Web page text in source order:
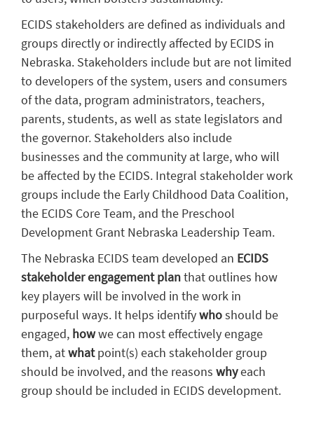
ECIDS stakeholders are defined as individuals and
groups directly or indirectly affected by ECIDS in
Nebraska. Stakeholders include but are not limited
to developers of the system, users and consumers
of the data, program administrators, teachers,
parents, students, as well as state legislators and
the governor. Stakeholders also include
businesses and the community at large, who will
be affected by the ECIDS. Integral stakeholder work
groups include the Early Childhood Data Coalition,
the ECIDS Core Team, and the Preschool
Development Grant Nebraska Leadership Team.
The Nebraska ECIDS team developed an ECIDS
stakeholder engagement planthat outlines how
key players will be involved in the work in
purposeful ways. It helps identifywhoshould be
engaged, howwe can most effectively engage
them, atwhatpoint(s) each stakeholder group
should be involved, and the reasons whyeach
group should be included in ECIDS development.